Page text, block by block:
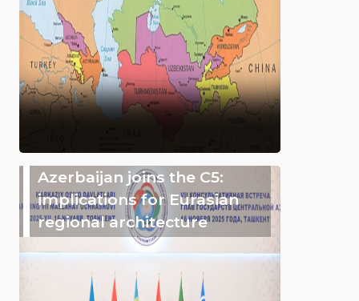
Azerbaijan joins the C5:
implications for Eurasian
regional architecture